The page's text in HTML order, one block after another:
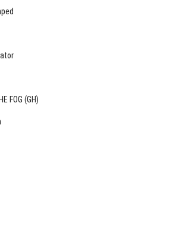
FOG (GH)